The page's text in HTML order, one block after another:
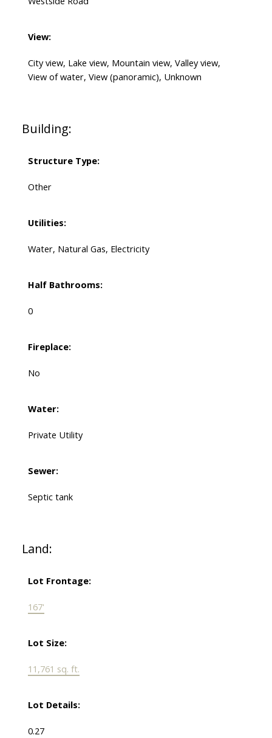
View:
City view, Lake view, Mountain view, Valley view,
View of water, View (panoramic), Unknown
Building:
Structure Type:
Other
Utilities:
Water, Natural Gas, Electricity
Half Bathrooms:
0
Fireplace:
No
Water:
Private Utility
Sewer:
Septic tank
Land:
Lot Frontage:
167'
Lot Size:
11,761 sq. ft.
Lot Details:
0.27